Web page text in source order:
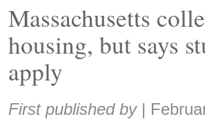
Massachusetts
housing, but says
apply
Share:
First published by |